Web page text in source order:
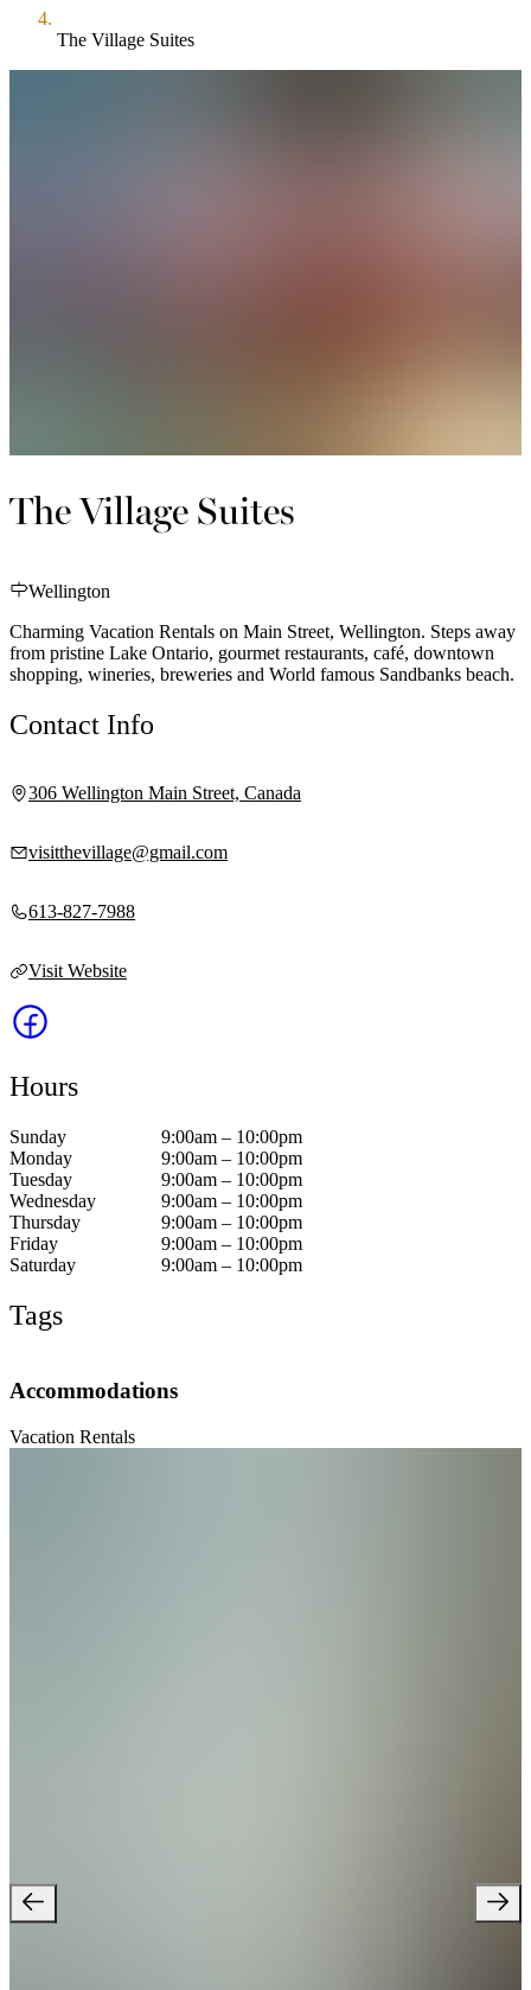
The Village Suites
The Village Suites
Wellington
Charming Vacation Rentals on Main Street, Wellington. Steps away
from pristine Lake Ontario, gourmet restaurants, café, downtown
shopping, wineries, breweries and World famous Sandbanks beach.
Contact Info
306 Wellington Main Street, Canada
visitthevillage@gmail.com
613-827-7988
Visit Website
Hours
Sunday
9:00am – 10:00pm
Monday
9:00am – 10:00pm
Tuesday
9:00am – 10:00pm
Wednesday
9:00am – 10:00pm
Thursday
9:00am – 10:00pm
Friday
9:00am – 10:00pm
Saturday
9:00am – 10:00pm
Tags
Accommodations
Vacation Rentals